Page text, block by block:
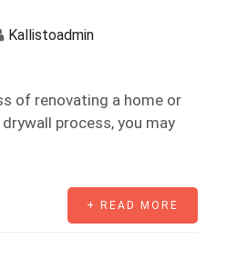
Kallistoadmin
of renovating a home or
process, you may
+ READ MORE